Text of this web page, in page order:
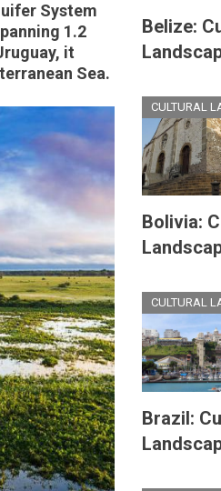
System
1.2
it
Sea.
Belize:
CULTURAL
Bolivia:
CULTURAL
Brazil: